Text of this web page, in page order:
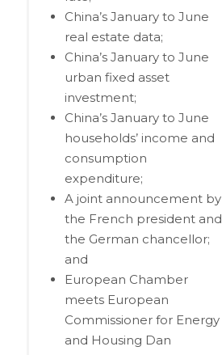
China’s January to June
real estate data;
China’s January to June
urban fixed asset
investment;
China’s January to June
households’ income and
consumption
expenditure;
A joint announcement by
the French president and
the German chancellor;
and
European Chamber
meets European
Commissioner for Energy
and Housing Dan